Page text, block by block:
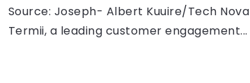
Source: Joseph- Albert Kuuire/Tech Nova
Termii, a leading customer engagement...